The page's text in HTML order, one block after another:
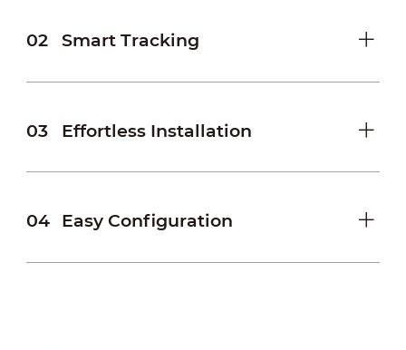
02 Smart Tracking
03 Effortless Installation
04 Easy Configuration